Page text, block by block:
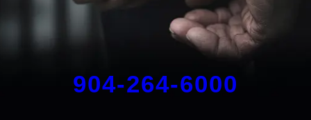
904-264-6000